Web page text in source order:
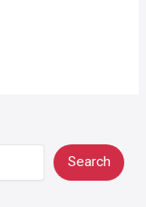
Search